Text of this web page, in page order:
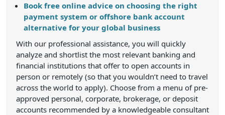
Book free online advice on choosing the right
payment system or offshore bank account
alternative for your global business
With our professional assistance, you will quickly
analyze and shortlist the most relevant banking and
financial institutions that offer to open accounts in
person or remotely (so that you wouldn’t need to travel
across the world to apply). Choose from a menu of pre-
approved personal, corporate, brokerage, or deposit
accounts recommended by a knowledgeable consultant